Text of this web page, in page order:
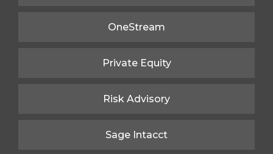
OneStream
Private Equity
Risk Advisory
Sage Intacct